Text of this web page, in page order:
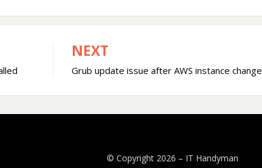
NEXT
Grub update issue after AWS instance change
© Copyright 2026 – IT Handyman